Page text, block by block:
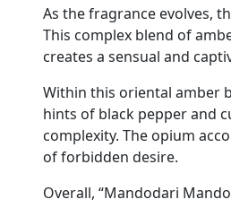
As the fragrance evolves,
This complex blend of
creates a sensual and
Within this oriental amber
hints of black pepper and
complexity. The opium
of forbidden desire.
Overall, “Mandodari